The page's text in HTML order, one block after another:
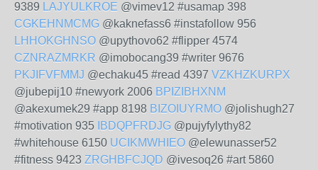
9389 LAJYULKROE @vimev12 #usamap 398
CGKEHNMCMG @kaknefass6 #instafollow 956
LHHOKGHNSO @upythovo62 #flipper 4574
CZNRAZMRKR @imobocang39 #writer 9676
PKJIFVFMMJ @echaku45 #read 4397 VZKHZKURPX
@jubepij10 #newyork 2006 BPIZIBHXNM
@akexumek29 #app 8198 BIZOIUYRMO @jolishugh27
#motivation 935 IBDQPFRDJG @pujyfylythy82
#whitehouse 6150 UCIKMWHIEO @elewunasser52
#fitness 9423 ZRGHBFCJQD @ivesoq26 #art 5860